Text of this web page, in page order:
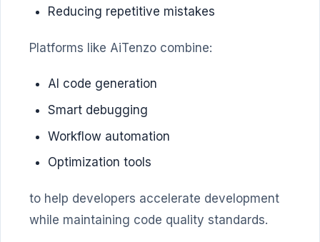
Reducing repetitive mistakes
Platforms like AiTenzo combine:
AI code generation
Smart debugging
Workflow automation
Optimization tools
to help developers accelerate development
while maintaining code quality standards.